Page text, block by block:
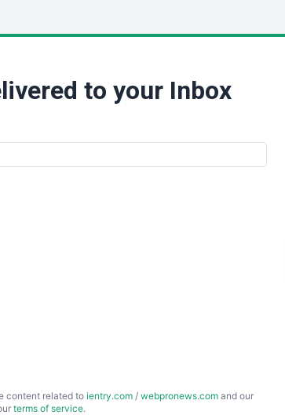
to your Inbox
content related to ientry.com / webpronews.com and our
terms of service.